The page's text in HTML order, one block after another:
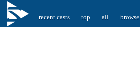
recent casts top all browse